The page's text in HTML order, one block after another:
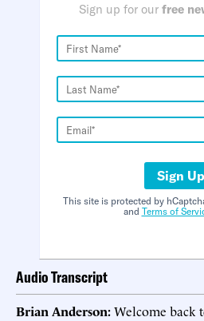
Sign up for our free
Sign Up
This site is protected by
and Terms of
Audio Transcript
Brian Anderson:Welcome back